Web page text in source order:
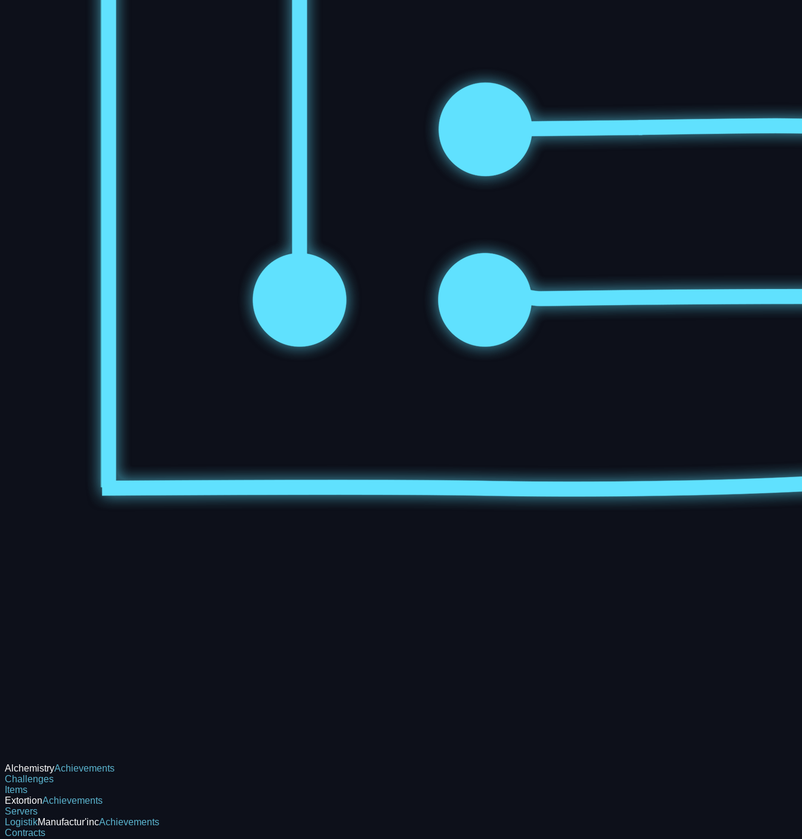
AlchemistryAchievements
Challenges
Items
ExtortionAchievements
Servers
LogistikManufactur'incAchievements
Contracts